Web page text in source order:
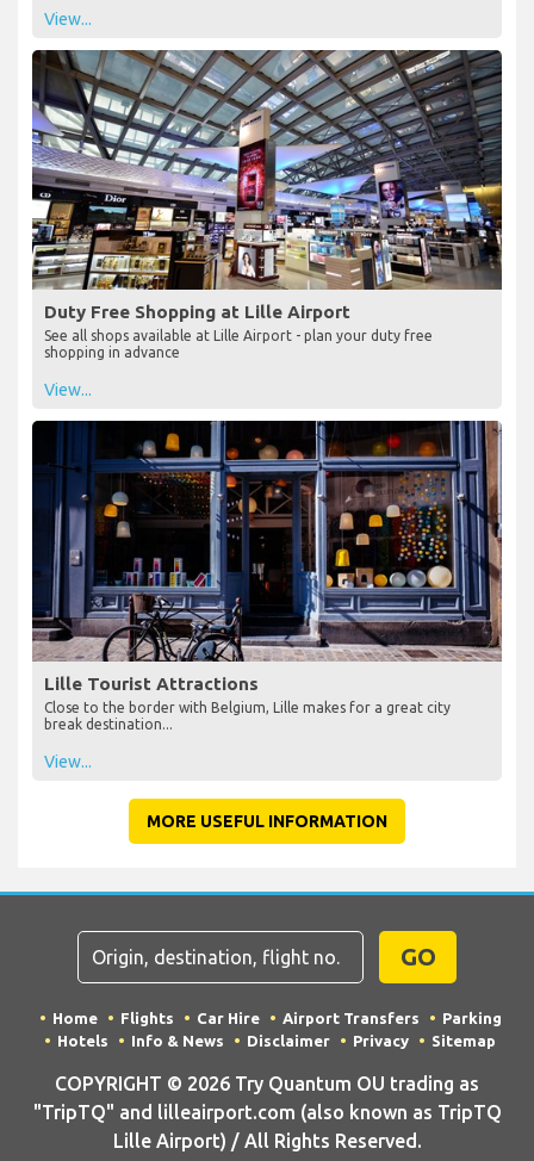
View...
Duty Free Shopping at Lille Airport
See all shops available at Lille Airport - plan your duty free
shopping in advance
View...
Lille Tourist Attractions
Close to the border with Belgium, Lille makes for a great city
break destination...
View...
MORE USEFUL INFORMATION
GO
Home Flights Car Hire Airport Transfers
Parking
Hotels
Info & News Disclaimer Privacy Sitemap
COPYRIGHT © 2026 Try Quantum OU trading as
"TripTQ" and lilleairport.com (also known as TripTQ
Lille Airport) / All Rights Reserved.